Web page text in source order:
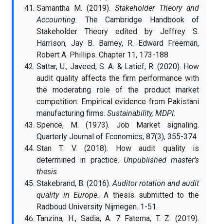
Samantha M. (2019). Stakeholder Theory and
Accounting.
The Cambridge Handbook of
Stakeholder Theory edited by Jeffrey S.
Harrison, Jay B. Barney, R. Edward Freeman,
Robert A. Phillips. Chapter 11, 173-188
Sattar, U., Javeed, S. A. & Latief, R. (2020). How
audit quality affects the firm performance with
the moderating role of the product market
competition: Empirical evidence from Pakistani
manufacturing firms. Sustainability, MDPI.
Spence, M. (1973). Job Market signaling.
Quarterly Journal of Economics, 87(3), 355-374
Stan T. V. (2018). How audit quality is
determined in practice. Unpublished master’s
thesis
Stakebrand, B. (2016).Auditor rotation and audit
quality in Europe.A thesis submitted to the
Radboud University Nijmegen. 1-51.
Tanzina, H., Sadia, A. 7 Fatema, T. Z. (2019).